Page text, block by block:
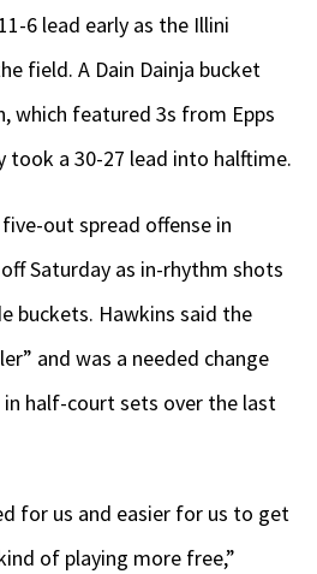
6 lead early as the Illini
field. A Dain Dainja bucket
which featured 3s from Epps
took a 30-27 lead into halftime.
out spread offense in
Saturday as in-rhythm shots
buckets. Hawkins said the
and was a needed change
half-court sets over the last
for us and easier for us to get
of playing more free,”